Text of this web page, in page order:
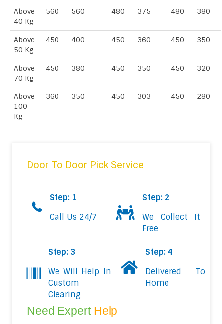
Above
40 Kg
560 560 480 375 480 380
Above
50 Kg
450 400 450 360 450 350
Above
70 Kg
450 380 450 350 450 320
Above
100
Kg
360 350 450 303 450 280
Door To Door Pick Service
Step: 1
Call Us 24/7
Step: 2
We Collect It
Free
Step: 3
We Will Help In
Custom
Clearing
Step: 4
Delivered To
Home
Need Expert Help